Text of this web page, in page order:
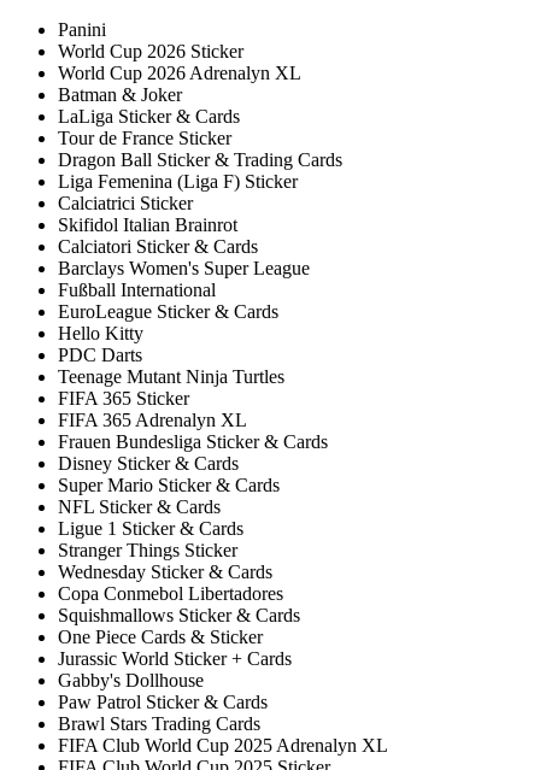
Panini
World Cup 2026 Sticker
World Cup 2026 Adrenalyn XL
Batman & Joker
LaLiga Sticker & Cards
Tour de France Sticker
Dragon Ball Sticker & Trading Cards
Liga Femenina (Liga F) Sticker
Calciatrici Sticker
Skifidol Italian Brainrot
Calciatori Sticker & Cards
Barclays Women's Super League
Fußball International
EuroLeague Sticker & Cards
Hello Kitty
PDC Darts
Teenage Mutant Ninja Turtles
FIFA 365 Sticker
FIFA 365 Adrenalyn XL
Frauen Bundesliga Sticker & Cards
Disney Sticker & Cards
Super Mario Sticker & Cards
NFL Sticker & Cards
Ligue 1 Sticker & Cards
Stranger Things Sticker
Wednesday Sticker & Cards
Copa Conmebol Libertadores
Squishmallows Sticker & Cards
One Piece Cards & Sticker
Jurassic World Sticker + Cards
Gabby's Dollhouse
Paw Patrol Sticker & Cards
Brawl Stars Trading Cards
FIFA Club World Cup 2025 Adrenalyn XL